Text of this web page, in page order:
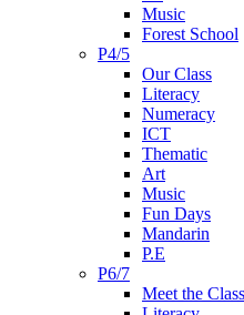
Music
Forest School
P4/5
Our Class
Literacy
Numeracy
ICT
Thematic
Art
Music
Fun Days
Mandarin
P.E
P6/7
Meet the Class